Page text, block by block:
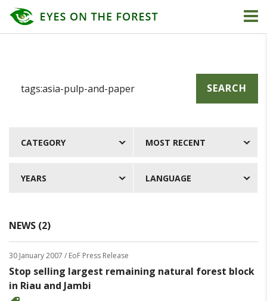
SEARCH
CATEGORY MOST RECENT
YEARS LANGUAGE
NEWS (2)
30 January 2007 / EoF Press Release
Stop selling largest remaining natural forest block
in Riau and Jambi